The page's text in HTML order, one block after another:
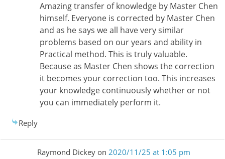
Amazing transfer of knowledge by Master Chen
himself. Everyone is corrected by Master Chen
and as he says we all have very similar
problems based on our years and ability in
Practical method. This is truly valuable.
Because as Master Chen shows the correction
it becomes your correction too. This increases
your knowledge continuously whether or not
you can immediately perform it.
Reply
Raymond Dickeyon 2020/11/25 at 1:05 pm